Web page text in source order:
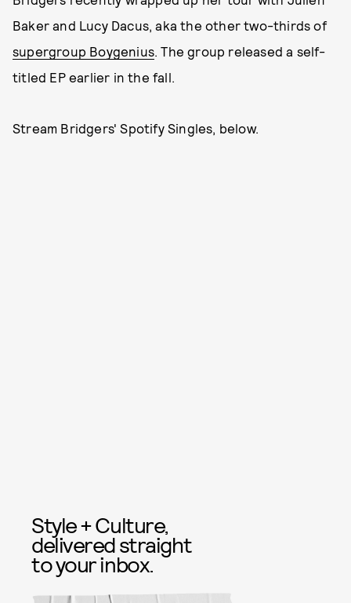
Baker and Lucy Dacus, aka the other two-thirds of
supergroup Boygenius. The group released a self-
titled EP earlier in the fall.
Stream Bridgers' Spotify Singles, below.
Style + Culture,
delivered straight
to your inbox.